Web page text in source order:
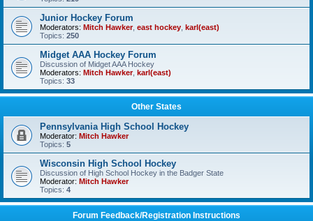
Junior Hockey Forum
Moderators: Mitch Hawker, east hockey karl(east)
Topics: 250
Midget AAA Hockey Forum
Discussion of Midget AAA Hockey
Moderators: Mitch Hawker, karl(east)
Topics: 33
Other States
Pennsylvania High School Hockey
Moderator: Mitch Hawker
Topics: 5
Wisconsin High School Hockey
Discussion of High School Hockey in the Badger State
Moderator: Mitch Hawker
Topics: 4
Forum Feedback/Registration Instructions